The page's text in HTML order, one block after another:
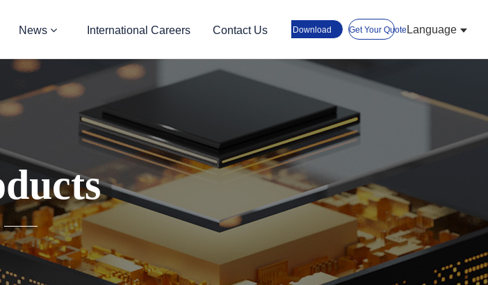
News International Careers Contact Us Download Get Your Quote Language